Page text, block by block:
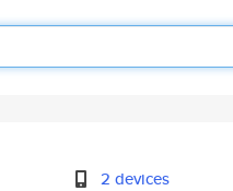
2 devices